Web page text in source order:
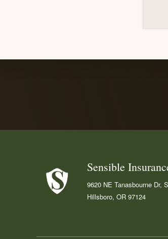
Footer
Sensible
9620 NE Tanasbourne Dr,
Hillsboro, OR 97124